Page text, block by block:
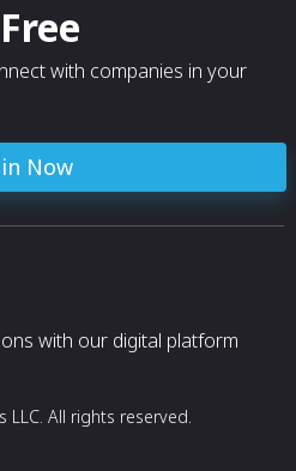
with companies in your
Now
with our digital platform
All rights reserved.